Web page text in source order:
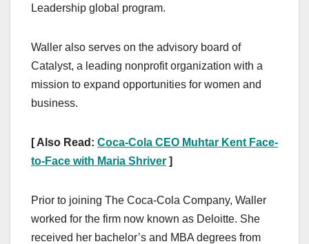
Leadership global program.
Waller also serves on the advisory board of
Catalyst, a leading nonprofit organization with a
mission to expand opportunities for women and
business.
[ Also Read: Coca-Cola CEO Muhtar Kent Face-
to-Face with Maria Shriver ]
Prior to joining The Coca-Cola Company, Waller
worked for the firm now known as Deloitte. She
received her bachelor’s and MBA degrees from